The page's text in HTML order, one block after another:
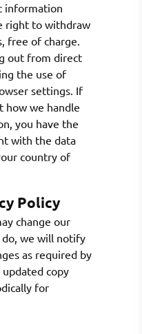
information
right to withdraw
free of charge.
out from direct
the use of
settings. If
how we handle
you have the
with the data
country of
Policy
change our
do, we will notify
as required by
updated copy
for